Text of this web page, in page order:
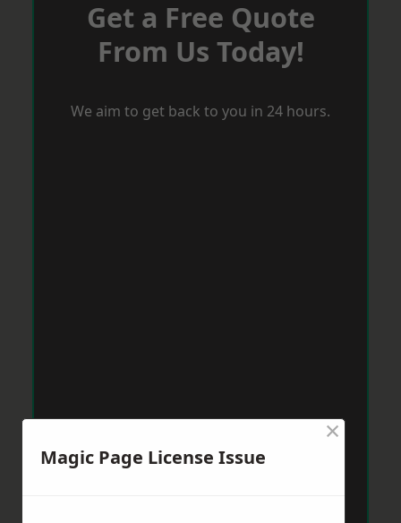
Get a Free Quote
From Us Today!
We aim to get back to you in 24 hours.
Magic Page License Issue
×